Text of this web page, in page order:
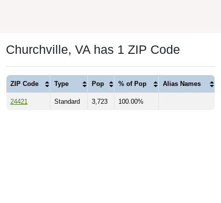
Churchville, VA has 1 ZIP Code
ZIP Code Type Pop % of Pop Alias Names
24421 Standard 3,723 100.00%